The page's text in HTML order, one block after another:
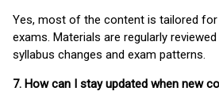
Yes, most of the content is tailored for
exams. Materials are regularly
syllabus changes and exam patterns.
7. How can I stay updated when new